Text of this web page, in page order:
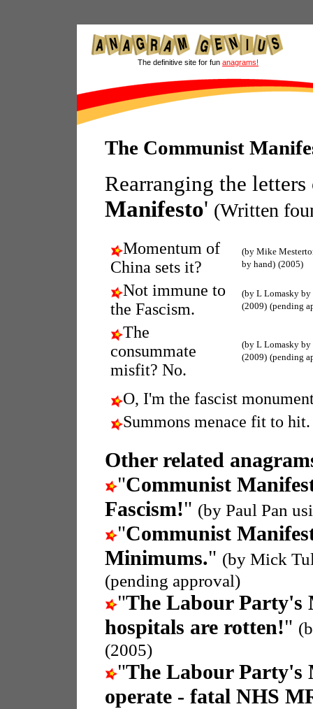
The definitive site for fun anagrams!
The Communist
Rearranging the
Manifesto' (Written
Momentum of
China sets it?
(by Mike
by hand) (2005)
Not immune to
the Fascism.
(by L Lomasky by
(2009) (pending
The
consummate
misfit? No.
(by L Lomasky by
(2009) (pending
O, I'm the fascist
Summons menace fit to hit.
Other related
"Communist
Fascism!" (by Paul Pan
"Communist
Minimums." (by Mick
(pending approval)
"The Labour Party's
hospitals are rotten!"
(2005)
"The Labour Party's
operate - fatal NHS